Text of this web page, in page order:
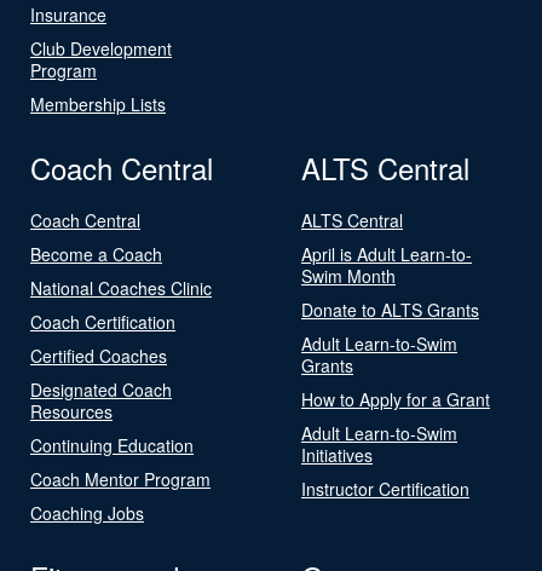
Insurance
Club Development
Program
Membership Lists
Coach Central
Coach Central
Become a Coach
National Coaches Clinic
Coach Certification
Certified Coaches
Designated Coach
Resources
Continuing Education
Coach Mentor Program
Coaching Jobs
ALTS Central
ALTS Central
April is Adult Learn-to-
Swim Month
Donate to ALTS Grants
Adult Learn-to-Swim
Grants
How to Apply for a Grant
Adult Learn-to-Swim
Initiatives
Instructor Certification